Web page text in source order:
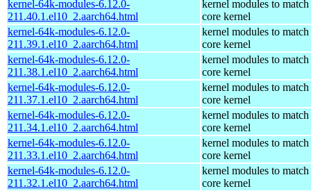
kernel-64k-modules-6.12.0-
211.40.1.el10_2.aarch64.html
kernel modules to match
core kernel
kernel-64k-modules-6.12.0-
211.39.1.el10_2.aarch64.html
kernel modules to match
core kernel
kernel-64k-modules-6.12.0-
211.38.1.el10_2.aarch64.html
kernel modules to match
core kernel
kernel-64k-modules-6.12.0-
211.37.1.el10_2.aarch64.html
kernel modules to match
core kernel
kernel-64k-modules-6.12.0-
211.34.1.el10_2.aarch64.html
kernel modules to match
core kernel
kernel-64k-modules-6.12.0-
211.33.1.el10_2.aarch64.html
kernel modules to match
core kernel
kernel-64k-modules-6.12.0-
211.32.1.el10_2.aarch64.html
kernel modules to match
core kernel